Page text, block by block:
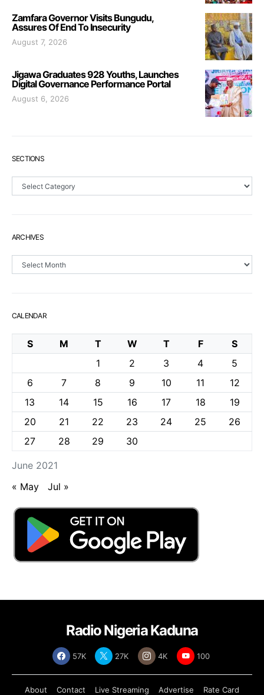
Zamfara Governor Visits Bungudu,
Assures Of End To Insecurity
August 7, 2026
Jigawa Graduates 928 Youths, Launches
Digital Governance Performance Portal
August 6, 2026
SECTIONS
ARCHIVES
CALENDAR
June 2021
S M T W T F
S
1
2 3 4
5
6
7 8 9 10 11
12
13
14 15 16 17 18
19
20
21 22 23 24 25
26
27
28 29 30
« May Jul »
Radio Nigeria Kaduna
57K 27K 4K 100
About Contact Live Streaming Advertise Rate Card